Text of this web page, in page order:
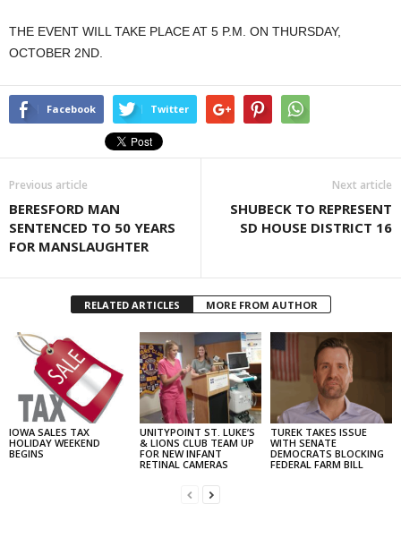
THE EVENT WILL TAKE PLACE AT 5 P.M. ON THURSDAY,
OCTOBER 2ND.
Facebook Twitter
Previous article
BERESFORD MAN
SENTENCED TO 50 YEARS
FOR MANSLAUGHTER
Next article
SHUBECK TO REPRESENT
SD HOUSE DISTRICT 16
RELATED ARTICLES MORE FROM AUTHOR
IOWA SALES TAX
HOLIDAY WEEKEND
BEGINS
UNITYPOINT ST. LUKE’S
& LIONS CLUB TEAM UP
FOR NEW INFANT
RETINAL CAMERAS
TUREK TAKES ISSUE
WITH SENATE
DEMOCRATS BLOCKING
FEDERAL FARM BILL